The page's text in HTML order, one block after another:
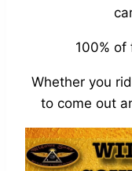
100% of
Whether you
to come out